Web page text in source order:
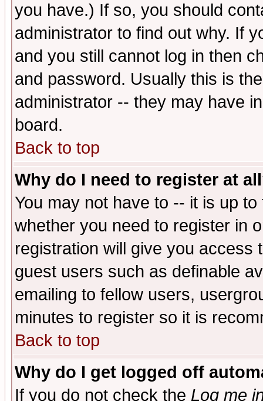
you have.) If so, you should
administrator to find out why. If
and you still cannot log in then
and password. Usually this is
administrator -- they may have
board.
Back to top
Why do I need to register at
You may not have to -- it is up
whether you need to register in
registration will give you access
guest users such as definable
emailing to fellow users,
minutes to register so it is
Back to top
Why do I get logged off
If you do not check the Log me